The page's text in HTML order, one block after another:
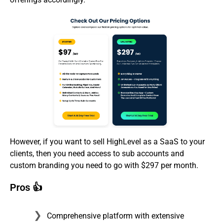
However, if you want to sell HighLevel as a SaaS to your
clients, then you need access to sub accounts and
custom branding you need to go with $297 per month.
Pros 👍
Comprehensive platform with extensive